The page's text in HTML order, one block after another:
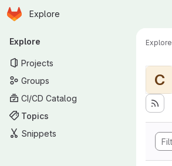
Skip to main content
Homepage
Explore
Primary navigation
Explore
Projects
Groups
CI/CD Catalog
Topics
Snippets
Explore
C